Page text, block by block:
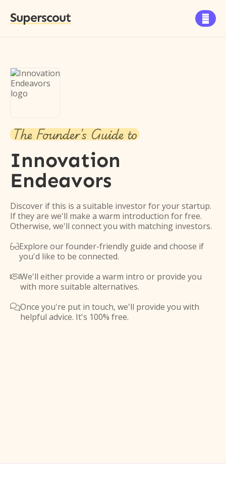
Superscout 
The Founder's Guide to
Innovation
Endeavors
Discover if this is a suitable investor for your startup.
If they are we'll make a warm introduction for free.
Otherwise, we'll connect you with matching investors.
Explore our founder-friendly guide and choose if
you'd like to be connected.
We'll either provide a warm intro or provide you
with more suitable alternatives.
Once you're put in touch, we'll provide you with
helpful advice. It's 100% free.